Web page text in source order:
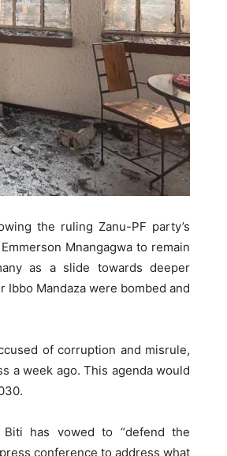
the ruling Zanu-PF party’s
Mnangagwa to remain
as a slide towards deeper
Mandaza were bombed and
of corruption and misrule,
a week ago. This agenda would
has vowed to “defend the
conference to address what